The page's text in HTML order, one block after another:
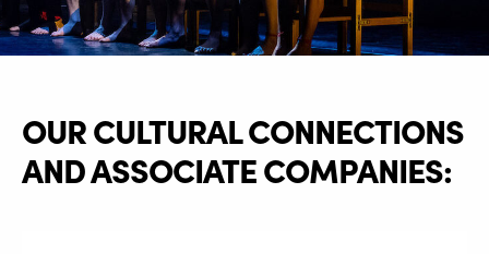
OUR CULTURAL CONNECTIONS
AND ASSOCIATE COMPANIES: